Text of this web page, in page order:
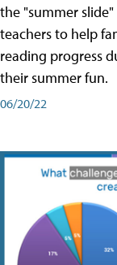
the "summer
teachers to help
reading progress
their summer fun.
06/20/22